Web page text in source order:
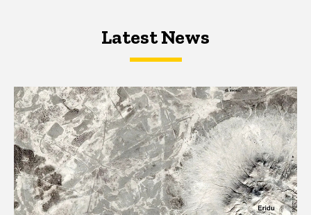
Latest NewsLatest News
Latest News